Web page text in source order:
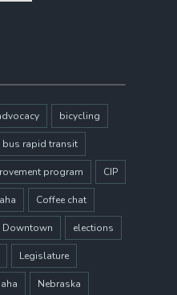
bicycling
bus rapid transit
program CIP
Coffee chat
Downtown elections
Legislature
Nebraska